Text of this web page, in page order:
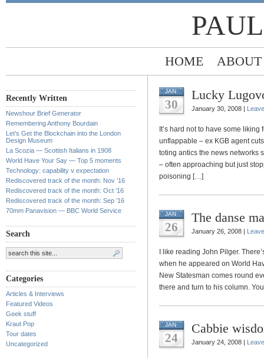
HOME ABOUT
Recently Written
Newshour Brief Generator
Remembering Anthony Bourdain
Let’s Get the Blockchain into the London
Design Museum
La Scozia — Scottish Italians in 1908
World Have Your Say — Top 5 moments
Technology: capability v expectation
Rediscovered track of the month: Nov ’16
Rediscovered track of the month: Oct ’16
Rediscovered track of the month: Sep ’16
70mm Panavision — BBC World Service
Search
Categories
Articles & Interviews
Featured Videos
Geek stuff
Kraut Pop
Tour dates
Uncategorized
JAN
30
Lucky
January 30, 2008 |
It’s hard not to have some
unflappable – ex KGB agent
toting antics the news networks
– often approaching but just
poisoning […]
JAN
26
The danse
January 26, 2008 |
I like reading John Pilger.
when he appeared on World
New Statesman comes round
there and turn to his column.
JAN
24
Cabbie
January 24, 2008 |